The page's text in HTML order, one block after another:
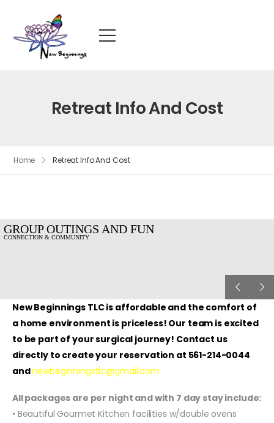
Retreat Info And Cost
Home Retreat Info And Cost
GROUP OUTINGS AND FUN
CONNECTION & COMMUNITY
New Beginnings TLC is affordable and the comfort of
a home environment is priceless! Our team is excited
to be part of your surgical journey! Contact us
directly to create your reservation at 561-214-0044
andnewbeginningstlc@gmail.com
All packages are per night and with 7 day stay include:
• Beautiful Gourmet Kitchen facilities w/double ovens